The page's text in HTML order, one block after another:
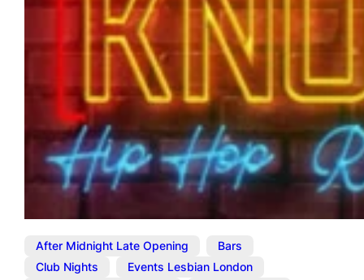
After Midnight Late Opening Bars
Club Nights
Events Lesbian London